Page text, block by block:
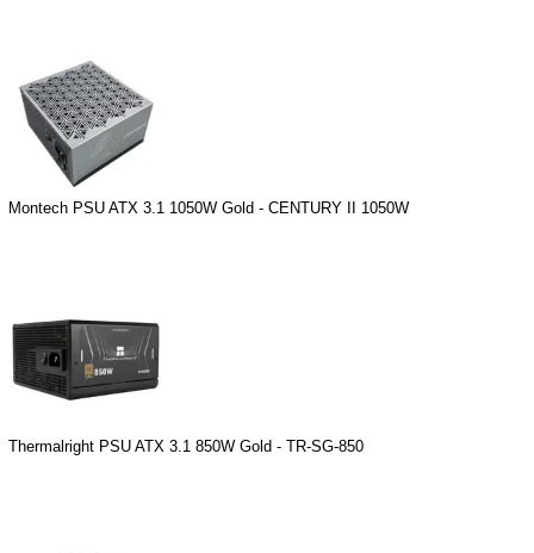
Montech PSU ATX 3.1 1050W Gold - CENTURY II 1050W
Thermalright PSU ATX 3.1 850W Gold - TR-SG-850